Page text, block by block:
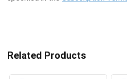
Related Products